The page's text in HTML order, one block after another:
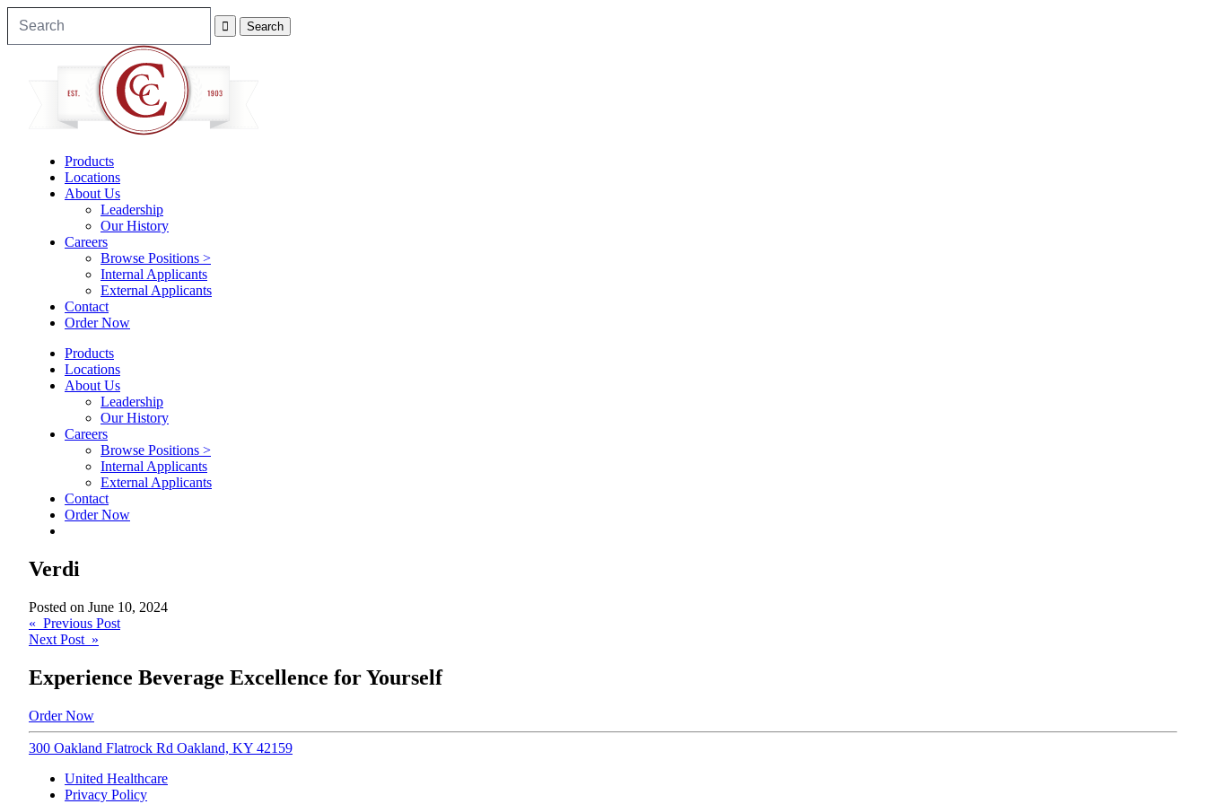
Products
Locations
About Us
Leadership
Our History
Careers
Browse Positions >
Internal Applicants
External Applicants
Contact
Order Now
Products
Locations
About Us
Leadership
Our History
Careers
Browse Positions >
Internal Applicants
External Applicants
Contact
Order Now
Verdi
Posted on June 10, 2024
Post
navigation
« Previous Post
Next Post »
Experience Beverage Excellence for Yourself
Order Now
300 Oakland Flatrock Rd Oakland, KY 42159
United Healthcare
Privacy Policy